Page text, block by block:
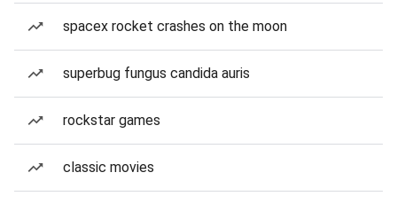
spacex rocket crashes on the moon
superbug fungus candida auris
rockstar games
classic movies